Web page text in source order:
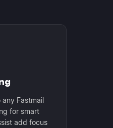
any Fastmail
for smart
add focus